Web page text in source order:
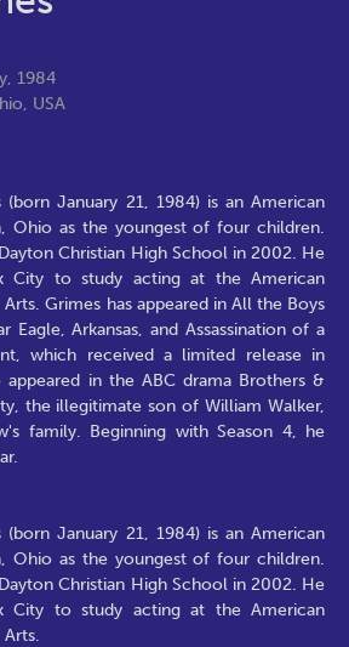
1984
USA
(born January 21, 1984) is an American
Ohio as the youngest of four children.
Christian High School in 2002. He
City to study acting at the American
Grimes has appeared in All the Boys
Eagle, Arkansas, and Assassination of a
which received a limited release in
in the ABC drama Brothers &
the illegitimate son of William Walker,
family. Beginning with Season 4, he
(born January 21, 1984) is an American
Ohio as the youngest of four children.
Christian High School in 2002. He
City to study acting at the American